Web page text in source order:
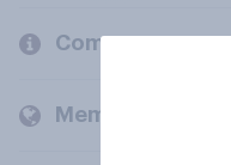
Company
Members and